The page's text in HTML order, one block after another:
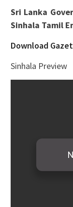
Sri Lanka
Sinhala Tamil
Download
Sinhala Preview